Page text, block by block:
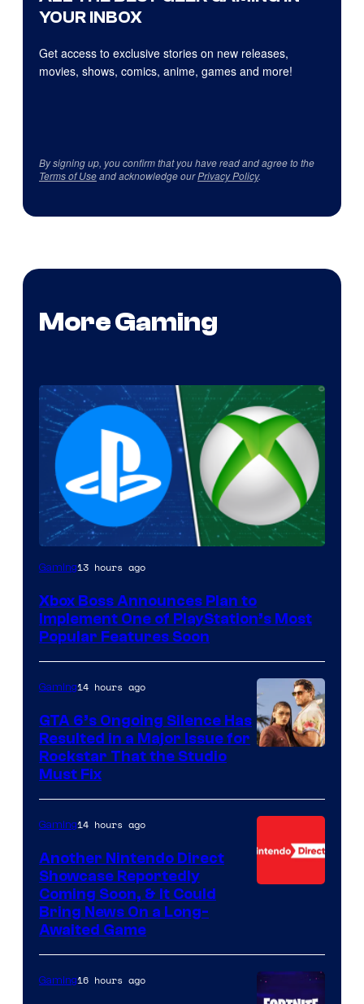
YOUR INBOX
Get access to exclusive stories on new releases,
movies, shows, comics, anime, games and more!
By signing up, you confirm that you have read and agree to the
Terms of Useand acknowledge ourPrivacy Policy.
More Gaming
Gaming13 hours ago
Xbox Boss Announces Plan to
Implement One of PlayStation’s Most
Popular Features Soon
Gaming14 hours ago
GTA 6’s Ongoing Silence Has
Resulted in a Major Issue for
Rockstar That the Studio
Must Fix
Gaming14 hours ago
Another Nintendo Direct
Showcase Reportedly
Coming Soon, & It Could
Bring News On a Long-
Awaited Game
Gaming16 hours ago